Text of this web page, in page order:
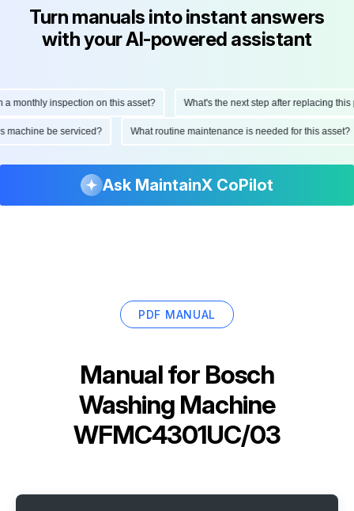
Turn manuals into instant answers
with your AI-powered assistant
inspection on this asset? What's the next step after replacing this
this machine be serviced? What routine maintenance is needed for this
Ask MaintainX CoPilot
PDF MANUAL
Manual for Bosch
Washing Machine
WFMC4301UC/03